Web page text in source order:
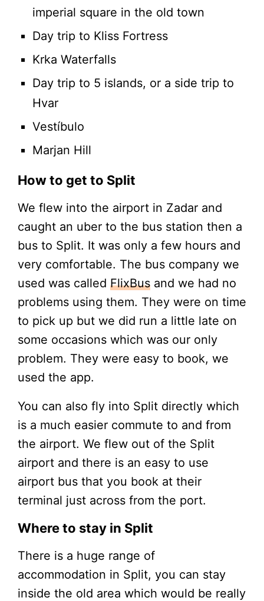
imperial square in the old town
Day trip to Kliss Fortress
Krka Waterfalls
Day trip to 5 islands, or a side trip to
Hvar
Vestíbulo
Marjan Hill
How to get to Split
We flew into the airport in Zadar and
caught an uber to the bus station then a
bus to Split. It was only a few hours and
very comfortable. The bus company we
used was called FlixBus and we had no
problems using them. They were on time
to pick up but we did run a little late on
some occasions which was our only
problem. They were easy to book, we
used the app.
You can also fly into Split directly which
is a much easier commute to and from
the airport. We flew out of the Split
airport and there is an easy to use
airport bus that you book at their
terminal just across from the port.
Where to stay in Split
There is a huge range of
accommodation in Split, you can stay
inside the old area which would be really